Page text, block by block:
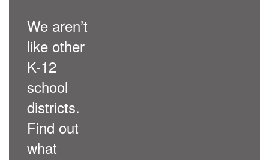
We aren’t
like other
K-12
school
districts.
Find out
what